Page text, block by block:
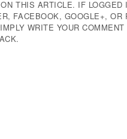
THIS ARTICLE. IF
FACEBOOK, GOOGLE+,
WRITE YOUR